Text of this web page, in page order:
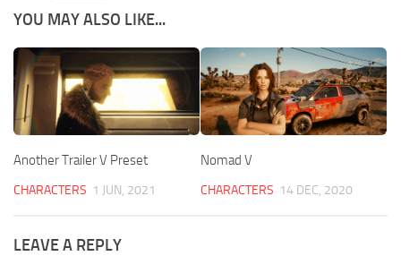
YOU MAY ALSO LIKE...
Another Trailer V Preset
CHARACTERS 1 JUN, 2021
Nomad V
CHARACTERS 14 DEC, 2020
LEAVE A REPLY